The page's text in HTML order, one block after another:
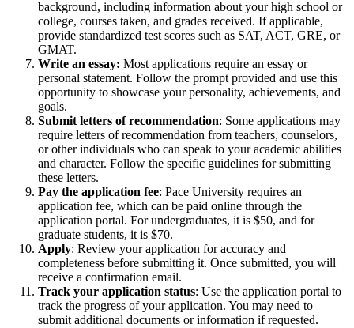
background, including information about your high school or
college, courses taken, and grades received. If applicable,
provide standardized test scores such as SAT, ACT, GRE, or
GMAT.
Write an essay: Most applications require an essay or
personal statement. Follow the prompt provided and use this
opportunity to showcase your personality, achievements, and
goals.
Submit letters of recommendation: Some applications may
require letters of recommendation from teachers, counselors,
or other individuals who can speak to your academic abilities
and character. Follow the specific guidelines for submitting
these letters.
Pay the application fee: Pace University requires an
application fee, which can be paid online through the
application portal. For undergraduates, it is $50, and for
graduate students, it is $70.
Apply: Review your application for accuracy and
completeness before submitting it. Once submitted, you will
receive a confirmation email.
Track your application status: Use the application portal to
track the progress of your application. You may need to
submit additional documents or information if requested.